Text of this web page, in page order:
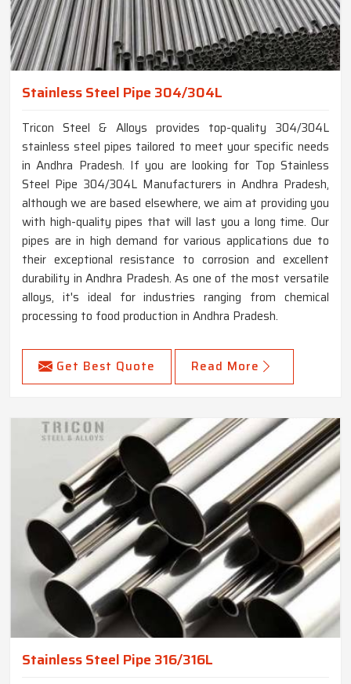
Stainless Steel Pipe 304/304L
Tricon Steel & Alloys provides top-quality 304/304L
stainless steel pipes tailored to meet your specific needs
in Andhra Pradesh. If you are looking for Top Stainless
Steel Pipe 304/304L Manufacturers in Andhra Pradesh,
although we are based elsewhere, we aim at providing you
with high-quality pipes that will last you a long time. Our
pipes are in high demand for various applications due to
their exceptional resistance to corrosion and excellent
durability in Andhra Pradesh. As one of the most versatile
alloys, it's ideal for industries ranging from chemical
processing to food production in Andhra Pradesh.
Get Best Quote Read More
Stainless Steel Pipe 316/316L